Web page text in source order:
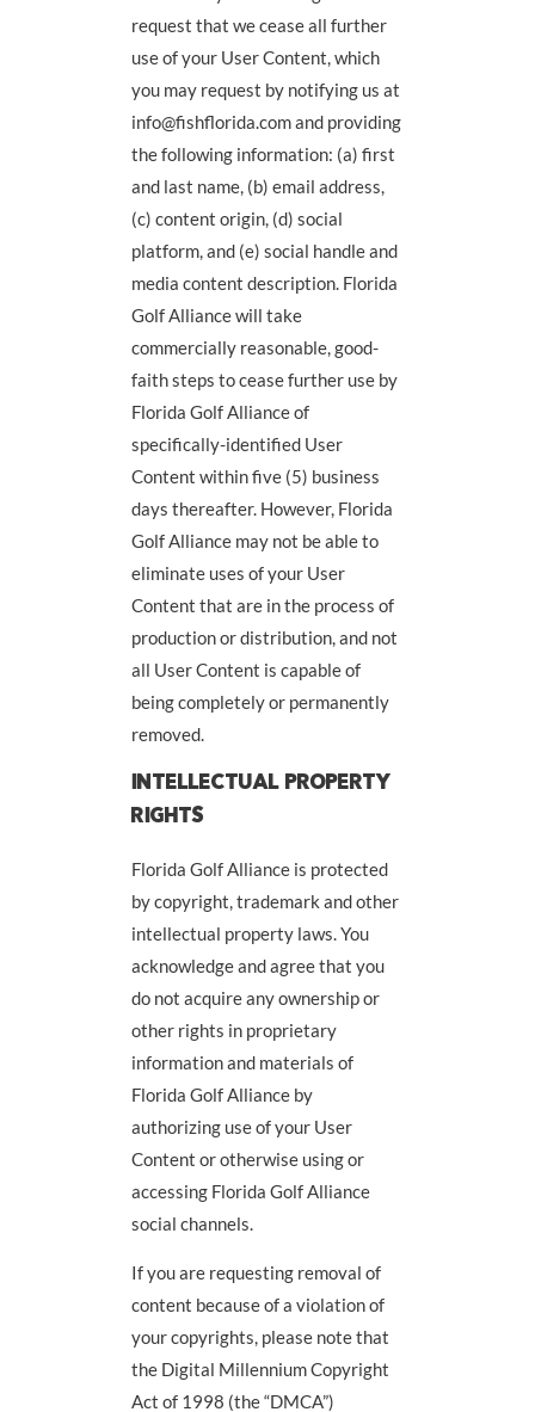
request that we cease all further
use of your User Content, which
you may request by notifying us at
info@fishflorida.com and providing
the following information: (a) first
and last name, (b) email address,
(c) content origin, (d) social
platform, and (e) social handle and
media content description. Florida
Golf Alliance will take
commercially reasonable, good-
faith steps to cease further use by
Florida Golf Alliance of
specifically-identified User
Content within five (5) business
days thereafter. However, Florida
Golf Alliance may not be able to
eliminate uses of your User
Content that are in the process of
production or distribution, and not
all User Content is capable of
being completely or permanently
removed.
INTELLECTUAL PROPERTY
RIGHTS
Florida Golf Alliance is protected
by copyright, trademark and other
intellectual property laws. You
acknowledge and agree that you
do not acquire any ownership or
other rights in proprietary
information and materials of
Florida Golf Alliance by
authorizing use of your User
Content or otherwise using or
accessing Florida Golf Alliance
social channels.
If you are requesting removal of
content because of a violation of
your copyrights, please note that
the Digital Millennium Copyright
Act of 1998 (the “DMCA”)